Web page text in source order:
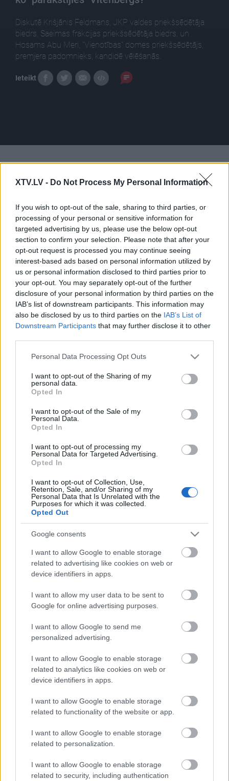
XTV.LV - Do Not Process My Personal Information
If you wish to opt-out of the sale, sharing to third parties, or
processing of your personal or sensitive information for
targeted advertising by us, please use the below opt-out
section to confirm your selection. Please note that after your
opt-out request is processed you may continue seeing
interest-based ads based on personal information utilized by
us or personal information disclosed to third parties prior to
your opt-out. You may separately opt-out of the further
disclosure of your personal information by third parties on the
IAB’s list of downstream participants. This information may
also be disclosed by us to third parties on the IAB’s List of
Downstream Participants that may further disclose it to other
Please note that this website/app uses one or more Google
not limited to your visit or usage behaviour. You may click to
grant or deny consent to Google and its third-party tags to
use your data for below specified purposes in below Google
consent section.
Personal Data Processing Opt Outs
I want to opt-out of the Sharing of my
personal data.
Opted In
I want to opt-out of the Sale of my
Personal Data.
Opted In
I want to opt-out of processing my
Personal Data for Targeted Advertising.
Opted In
I want to opt-out of Collection, Use,
Retention, Sale, and/or Sharing of my
Personal Data that Is Unrelated with the
Purposes for which it was collected.
Opted Out
Google consents
I want to allow Google to enable storage
related to advertising like cookies on web or
device identifiers in apps.
I want to allow my user data to be sent to
Google for online advertising purposes.
I want to allow Google to send me
personalized advertising.
I want to allow Google to enable storage
related to analytics like cookies on web or
device identifiers in apps.
I want to allow Google to enable storage
related to functionality of the website or app.
I want to allow Google to enable storage
related to personalization.
I want to allow Google to enable storage
related to security, including authentication
Diskutē Krišjānis Feldmans, JKP valdes priekšsēdētāja
biedrs, Saeimas frakcijas priekšsēdētāja biedrs, un
Hosams Abu Meri, "Vienotības" domes priekšsēdētājs,
premjera padomnieks, kandidē vēlēšanās.
Ieteikt
Pilni raidījumi
00:24:54
10.05.2021 Kārtības
rullis 3. daļa
2021. gada 10. maijs
00:22:50
29.06.2026 Kārtības
rullis 3. daļa
29. jūnijs
rullis 2. daļa
29. jūnijs
rullis 1. daļa
00:22:35
rullis 3. daļa
15. jūnijs
Pievienot komentāru
Populārākie video
00:19:14
par karadarbību Ukrainā
1. daļa
05.08.2026 Aktuālais
par karadarbību Ukrainā
2. daļa